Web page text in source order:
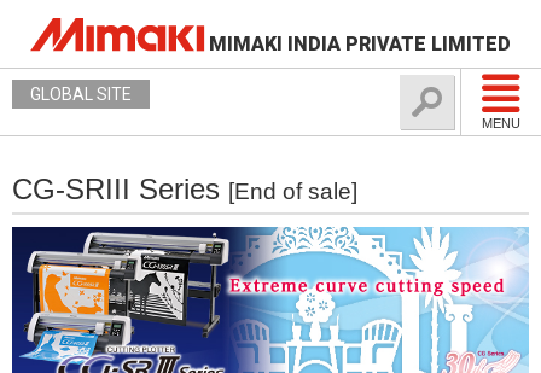
MIMAKI INDIA PRIVATE LIMITED
MENU
GLOBAL SITE
CG-SRIII Series [End of sale]